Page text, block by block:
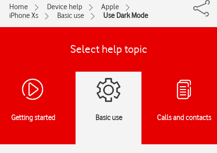
Home Device help
Apple
iPhone Xs
Basic use Use Dark Mode
Select help topic
Getting started Basic use Calls and contacts